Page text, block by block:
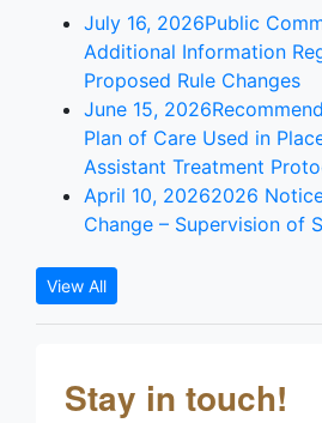
July 16, 2026Public
Additional Information
Proposed Rule Changes
June 15, 2026
Plan of Care Used in
Assistant Treatment
April 10, 20262026
Change – Supervision of
View All
Stay in touch!